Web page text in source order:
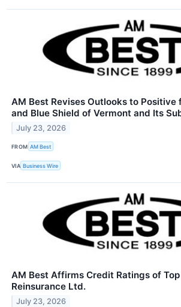
AM Best Revises Outlooks to Positive
and Blue Shield of Vermont and Its
July 23, 2026
FROM AM Best
VIA Business Wire
AM Best Affirms Credit Ratings of
Reinsurance Ltd.
July 23, 2026